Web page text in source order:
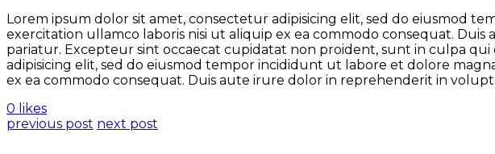
Lorem ipsum dolor sit amet, consectetur adipisicing elit, sed do eiusmod
exercitation ullamco laboris nisi ut aliquip ex ea commodo consequat.
pariatur. Excepteur sint occaecat cupidatat non proident, sunt in culpa
adipisicing elit, sed do eiusmod tempor incididunt ut labore et dolore
ex ea commodo consequat. Duis aute irure dolor in reprehenderit in
0 likes
previous post next post